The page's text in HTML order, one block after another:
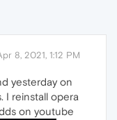
8, 2021, 1:12 PM
yesterday on
I reinstall opera
on youtube